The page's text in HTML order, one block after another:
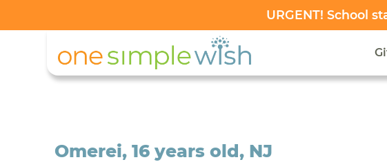
URGENT! School
Omerei, 16 years old, NJ